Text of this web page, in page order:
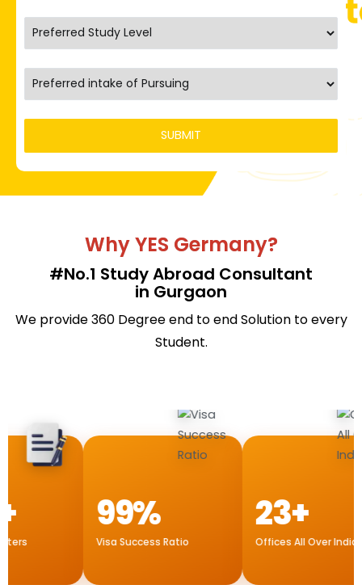
Why YES Germany?
#No.1 Study Abroad Consultant
in Gurgaon
We provide 360 Degree end to end Solution to every
Student.
99%
Visa Success Ratio
23+
Offices All Over India